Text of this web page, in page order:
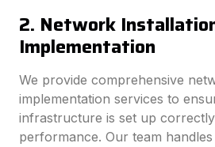
2. Network
Implementation
We provide comprehensive
implementation services to
infrastructure is set up
performance. Our team